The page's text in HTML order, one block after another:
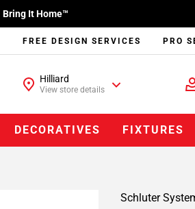
Bring It Home™
FREE DESIGN SERVICES PRO
Hilliard
View store details
DECORATIVES FIXTURES
Schluter